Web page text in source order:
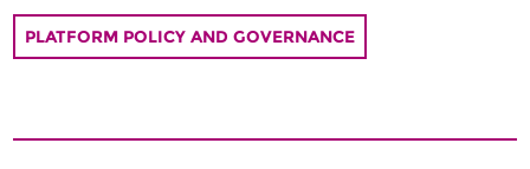
PLATFORM POLICY AND GOVERNANCE